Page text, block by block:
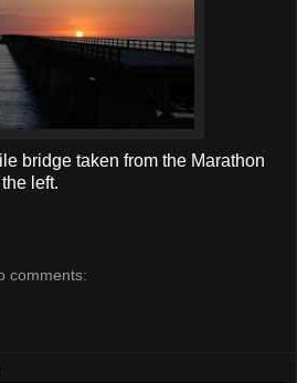
bridge taken from the Marathon
left.
comments: